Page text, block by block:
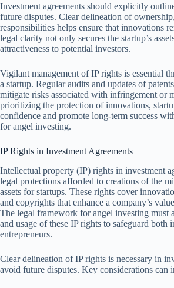
Investment agreements should explicitly
future disputes. Clear delineation of
responsibilities helps ensure that innovations
legal clarity not only secures the startup’s
attractiveness to potential investors.
Vigilant management of IP rights is essential
a startup. Regular audits and updates of
mitigate risks associated with infringement or
prioritizing the protection of innovations,
confidence and promote long-term success
for angel investing.
IP Rights in Investment Agreements
Intellectual property (IP) rights in investment
legal protections afforded to creations of the
assets for startups. These rights cover
and copyrights that enhance a company’s
The legal framework for angel investing must
and usage of these IP rights to safeguard both
entrepreneurs.
Clear delineation of IP rights is necessary in
avoid future disputes. Key considerations can